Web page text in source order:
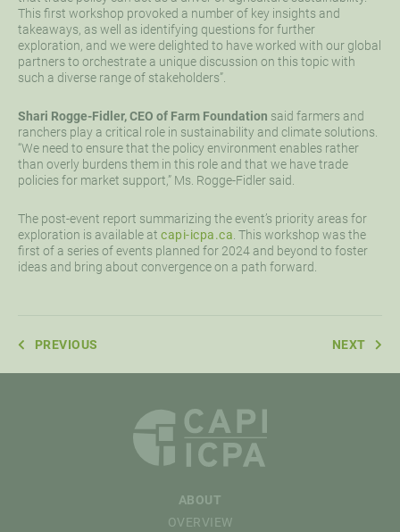
This first workshop provoked a number of key insights and
takeaways, as well as identifying questions for further
exploration, and we were delighted to have worked with our global
partners to orchestrate a unique discussion on this topic with
such a diverse range of stakeholders”.
Shari Rogge-Fidler, CEO of Farm Foundation said farmers and
ranchers play a critical role in sustainability and climate solutions.
“We need to ensure that the policy environment enables rather
than overly burdens them in this role and that we have trade
policies for market support,” Ms. Rogge-Fidler said.
The post-event report summarizing the event’s priority areas for
exploration is available at capi-icpa.ca This workshop was the
first of a series of events planned for 2024 and beyond to foster
ideas and bring about convergence on a path forward.
PREVIOUS NEXT
ABOUT
OVERVIEW